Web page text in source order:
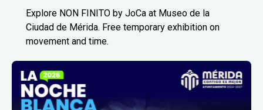
Explore NON FINITO by JoCa at Museo de la
Ciudad de Mérida. Free temporary exhibition on
movement and time.